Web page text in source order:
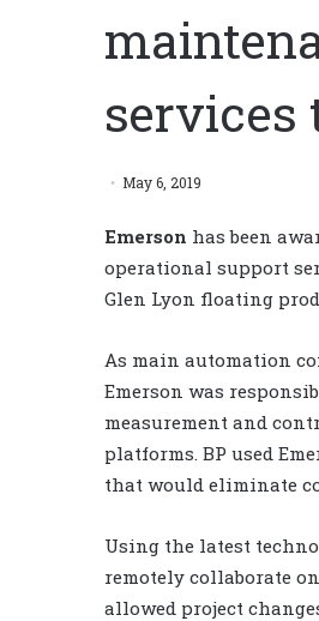
services
May 6, 2019
Emerson has been
operational support
Glen Lyon floating
As main automation
Emerson was
measurement and
platforms. BP used
that would eliminate
Using the latest
remotely collaborate
allowed project